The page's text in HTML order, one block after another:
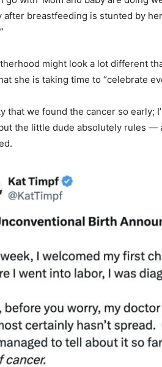
after breastfeeding is stunted by
might look a lot different
she is taking time to “celebrate
that we found the cancer so early;
the little dude absolutely rules —